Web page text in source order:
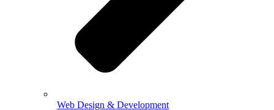
Web Design & Development